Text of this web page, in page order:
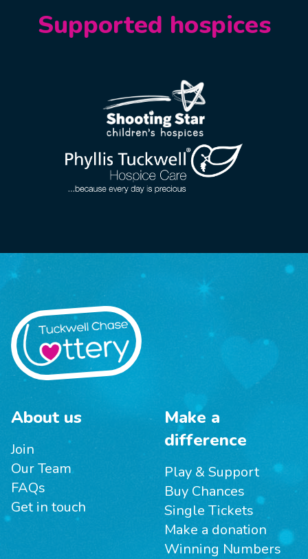
Supported hospices
About us
Join
Our Team
FAQs
Get in touch
Make a
difference
Play & Support
Buy Chances
Single Tickets
Make a donation
Winning Numbers